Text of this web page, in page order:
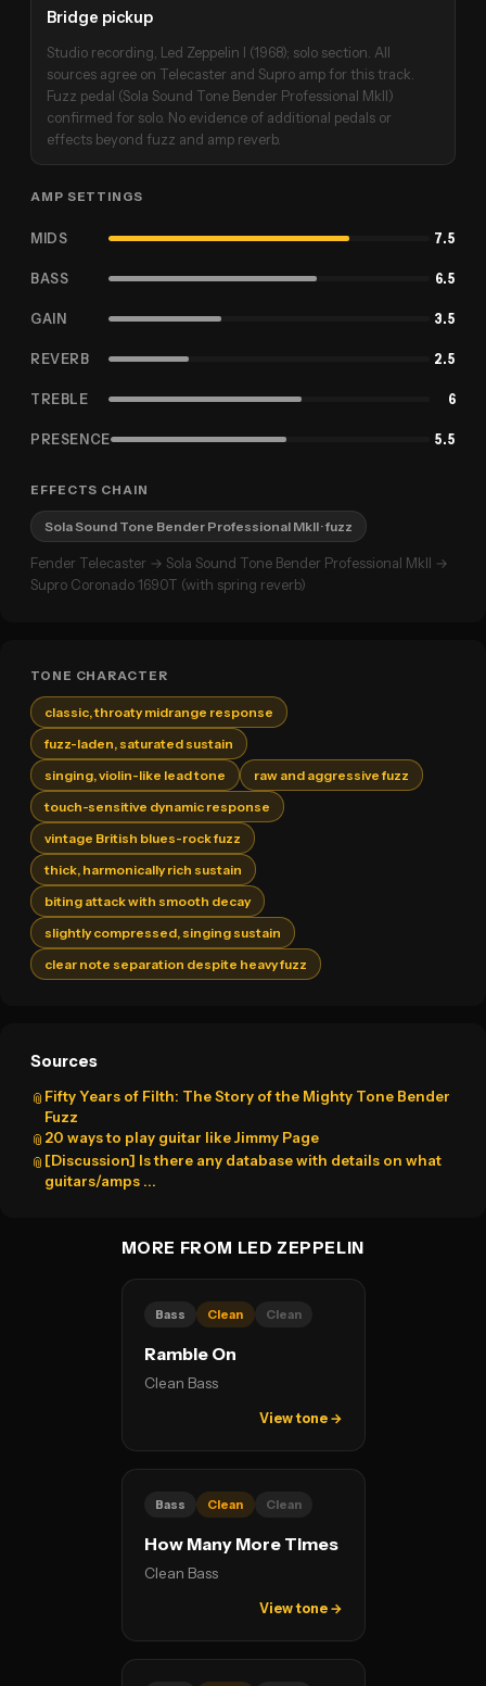
Bridge pickup
Studio recording, Led Zeppelin I (1968); solo section. All
sources agree on Telecaster and Supro amp for this track.
Fuzz pedal (Sola Sound Tone Bender Professional MkII)
confirmed for solo. No evidence of additional pedals or
effects beyond fuzz and amp reverb.
AMP SETTINGS
MIDS 7.5
BASS 6.5
GAIN 3.5
REVERB 2.5
TREBLE 6
PRESENCE 5.5
EFFECTS CHAIN
Sola Sound Tone Bender Professional MkII· fuzz
Fender Telecaster → Sola Sound Tone Bender Professional MkII →
Supro Coronado 1690T (with spring reverb)
TONE CHARACTER
classic, throaty midrange response
fuzz-laden, saturated sustain
singing, violin-like lead tone
raw and aggressive fuzz
touch-sensitive dynamic response
vintage British blues-rock fuzz
thick, harmonically rich sustain
biting attack with smooth decay
slightly compressed, singing sustain
clear note separation despite heavy fuzz
Sources
📎 Fifty Years of Filth: The Story of the Mighty Tone Bender
Fuzz
📎 20 ways to play guitar like Jimmy Page
📎 [Discussion] Is there any database with details on what
guitars/amps ...
MORE FROM LED ZEPPELIN
Bass Clean Clean
Ramble On
Clean Bass
View tone →
Bass Clean Clean
How Many More Times
Clean Bass
View tone →